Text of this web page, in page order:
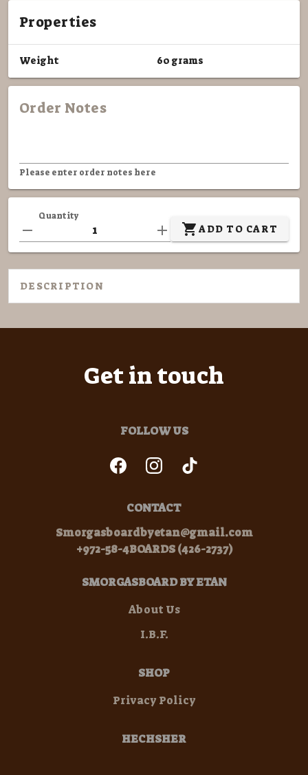
Properties
Weight 60 grams
Order Notes
Please enter order notes here
Quantity
ADD TO CART
DESCRIPTION
Get in touch
FOLLOW US
CONTACT
Smorgasboardbyetan@gmail.com
+972-58-4BOARDS (426-2737)
SMORGASBOARD BY ETAN
About Us
I.B.F.
SHOP
Privacy Policy
HECHSHER